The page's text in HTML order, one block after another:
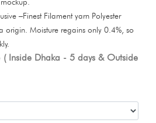
–Finest Filament yarn Polyester
origin. Moisture regains only 0.4%, so
( Inside Dhaka - 5 days & Outside